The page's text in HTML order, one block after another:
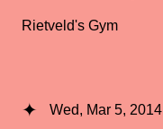
Rietveld's Gym
Wed, Mar 5, 2014